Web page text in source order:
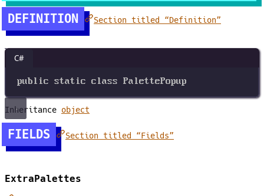
DEFINITION Section titled “Definition”
C#
public static class PalettePopup
Inheritance object
FIELDS Section titled “Fields”
ExtraPalettes